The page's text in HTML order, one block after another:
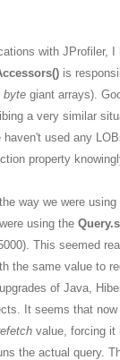
with JProfiler,
is
byte giant arrays).
a very similar
used any
property
way we were using
using the
This seemed
the same value to
of Java,
It seems that
value, forcing it
the actual query.